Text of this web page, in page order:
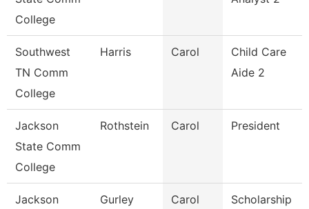
College
Southwest
TN Comm
College
Harris Carol
Child Care
Aide 2
Jackson
State Comm
College
Rothstein Carol President
Jackson
Gurley Carol
Scholarship